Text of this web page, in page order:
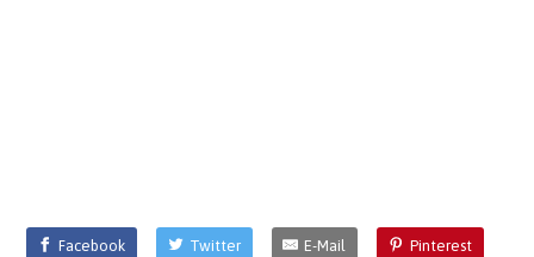
Facebook Twitter E-Mail Pinterest